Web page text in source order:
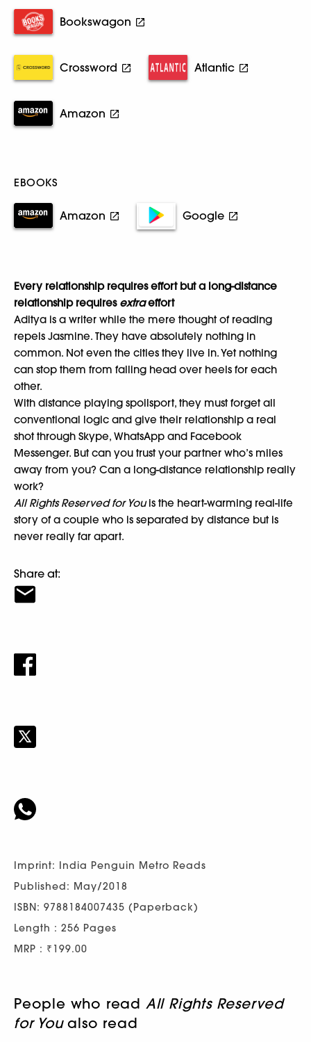
Bookswagon
Crossword Atlantic
Amazon
EBOOKS
Amazon Google
Every relationship requires effort but a long-distance
relationship requires extraeffort
Aditya is a writer while the mere thought of reading
repels Jasmine. They have absolutely nothing in
common. Not even the cities they live in. Yet nothing
can stop them from falling head over heels for each
other.
With distance playing spoilsport, they must forget all
conventional logic and give their relationship a real
shot through Skype, WhatsApp and Facebook
Messenger. But can you trust your partner who’s miles
away from you? Can a long-distance relationship really
work?
All Rights Reserved for Youis the heart-warming real-life
story of a couple who is separated by distance but is
never really far apart.
Share at:
Imprint: India Penguin Metro Reads
Published: May/2018
ISBN: 9788184007435 (Paperback)
Length : 256 Pages
MRP : ₹199.00
People who read All Rights Reserved
for Youalso read